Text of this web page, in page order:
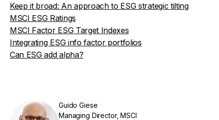
Keep it broad: An approach to ESG strategic tilting
MSCI ESG Ratings
MSCI Factor ESG Target Indexes
Integrating ESG info factor portfolios
Can ESG add alpha?
Guido Giese
Managing Director, MSCI